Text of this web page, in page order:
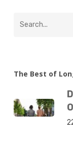
The Best of